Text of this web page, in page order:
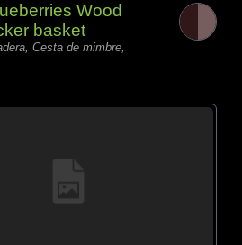
Wood
basket
Cesta de mimbre,